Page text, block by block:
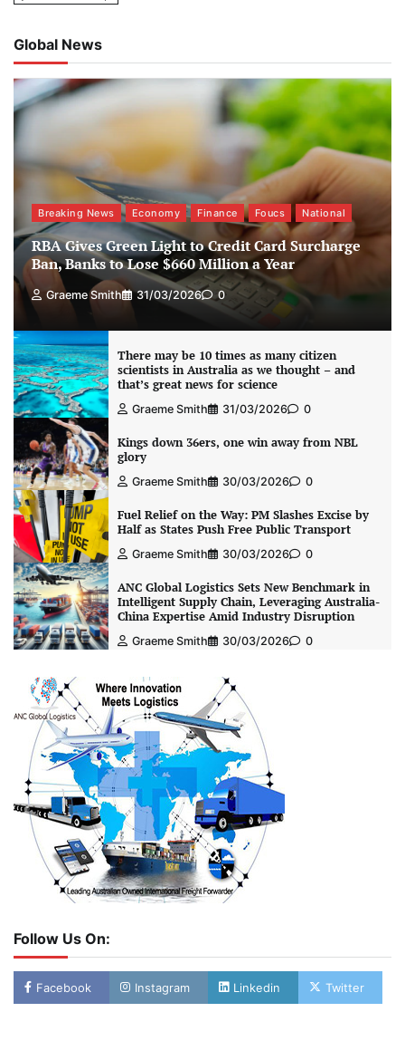
Global News
Breaking News Economy Finance Foucs National
RBA Gives Green Light to Credit Card Surcharge
Ban, Banks to Lose $660 Million a Year
Graeme Smith 31/03/2026 0
There may be 10 times as many citizen
scientists in Australia as we thought – and
that’s great news for science
Graeme Smith 31/03/2026 0
Kings down 36ers, one win away from NBL
glory
Graeme Smith 30/03/2026 0
Fuel Relief on the Way: PM Slashes Excise by
Half as States Push Free Public Transport
Graeme Smith 30/03/2026 0
ANC Global Logistics Sets New Benchmark in
Intelligent Supply Chain, Leveraging Australia-
China Expertise Amid Industry Disruption
Graeme Smith 30/03/2026 0
Follow Us On:
Facebook Instagram Linkedin Twitter